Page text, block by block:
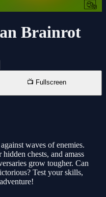
Brainrot
📺 Fullscreen
waves of enemies.
chests, and amass
grow tougher. Can
Test your skills,